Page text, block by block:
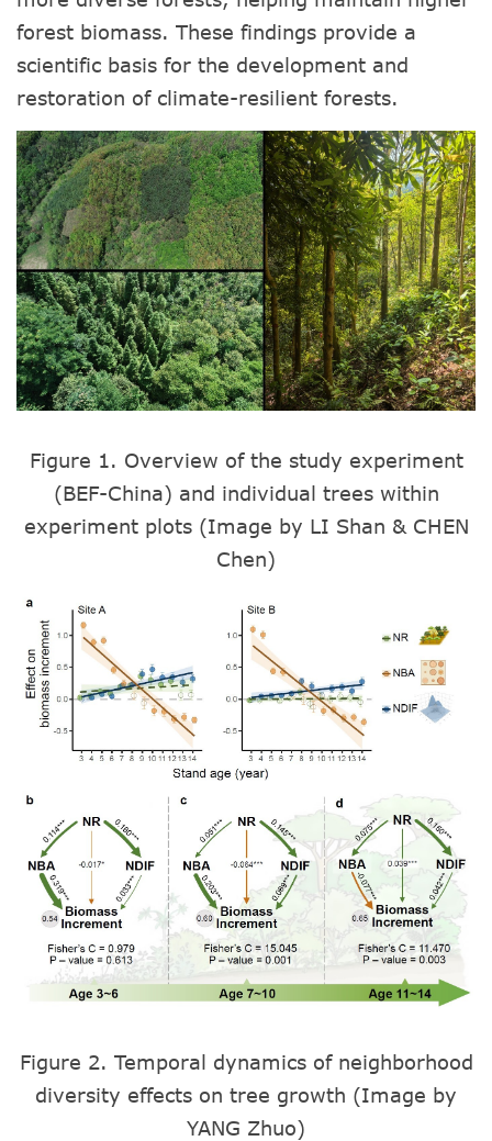
forest biomass. These findings provide a
scientific basis for the development and
restoration of climate-resilient forests.
Figure 1. Overview of the study experiment
(BEF-China) and individual trees within
experiment plots (Image by LI Shan & CHEN
Chen)
Figure 2. Temporal dynamics of neighborhood
diversity effects on tree growth (Image by
YANG Zhuo)